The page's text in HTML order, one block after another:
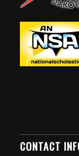
CONTACT